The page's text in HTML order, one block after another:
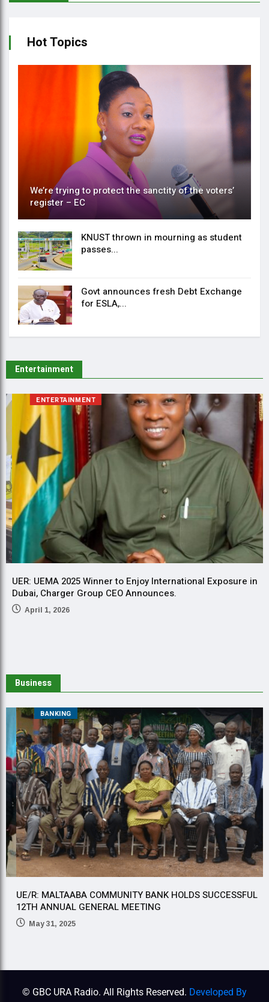
Hot Topics
We’re trying to protect the sanctity of the voters’
register – EC
KNUST thrown in mourning as student
passes...
Govt announces fresh Debt Exchange
for ESLA,...
Entertainment
ENTERTAINMENT
UER: UEMA 2025 Winner to Enjoy International Exposure in
Dubai, Charger Group CEO Announces.
April 1, 2026
Business
BANKING
UE/R: MALTAABA COMMUNITY BANK HOLDS SUCCESSFUL
12TH ANNUAL GENERAL MEETING
May 31, 2025
© GBC URA Radio. All Rights Reserved. Developed By